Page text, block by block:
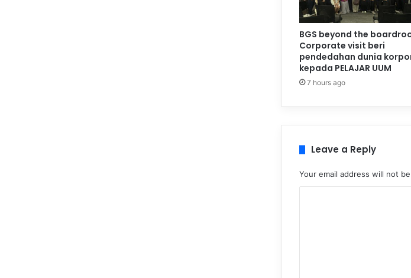
BGS beyond the
Corporate visit beri
pendedahan dunia
kepada PELAJAR UUM
7 hours ago
Leave a Reply
Your email address will not